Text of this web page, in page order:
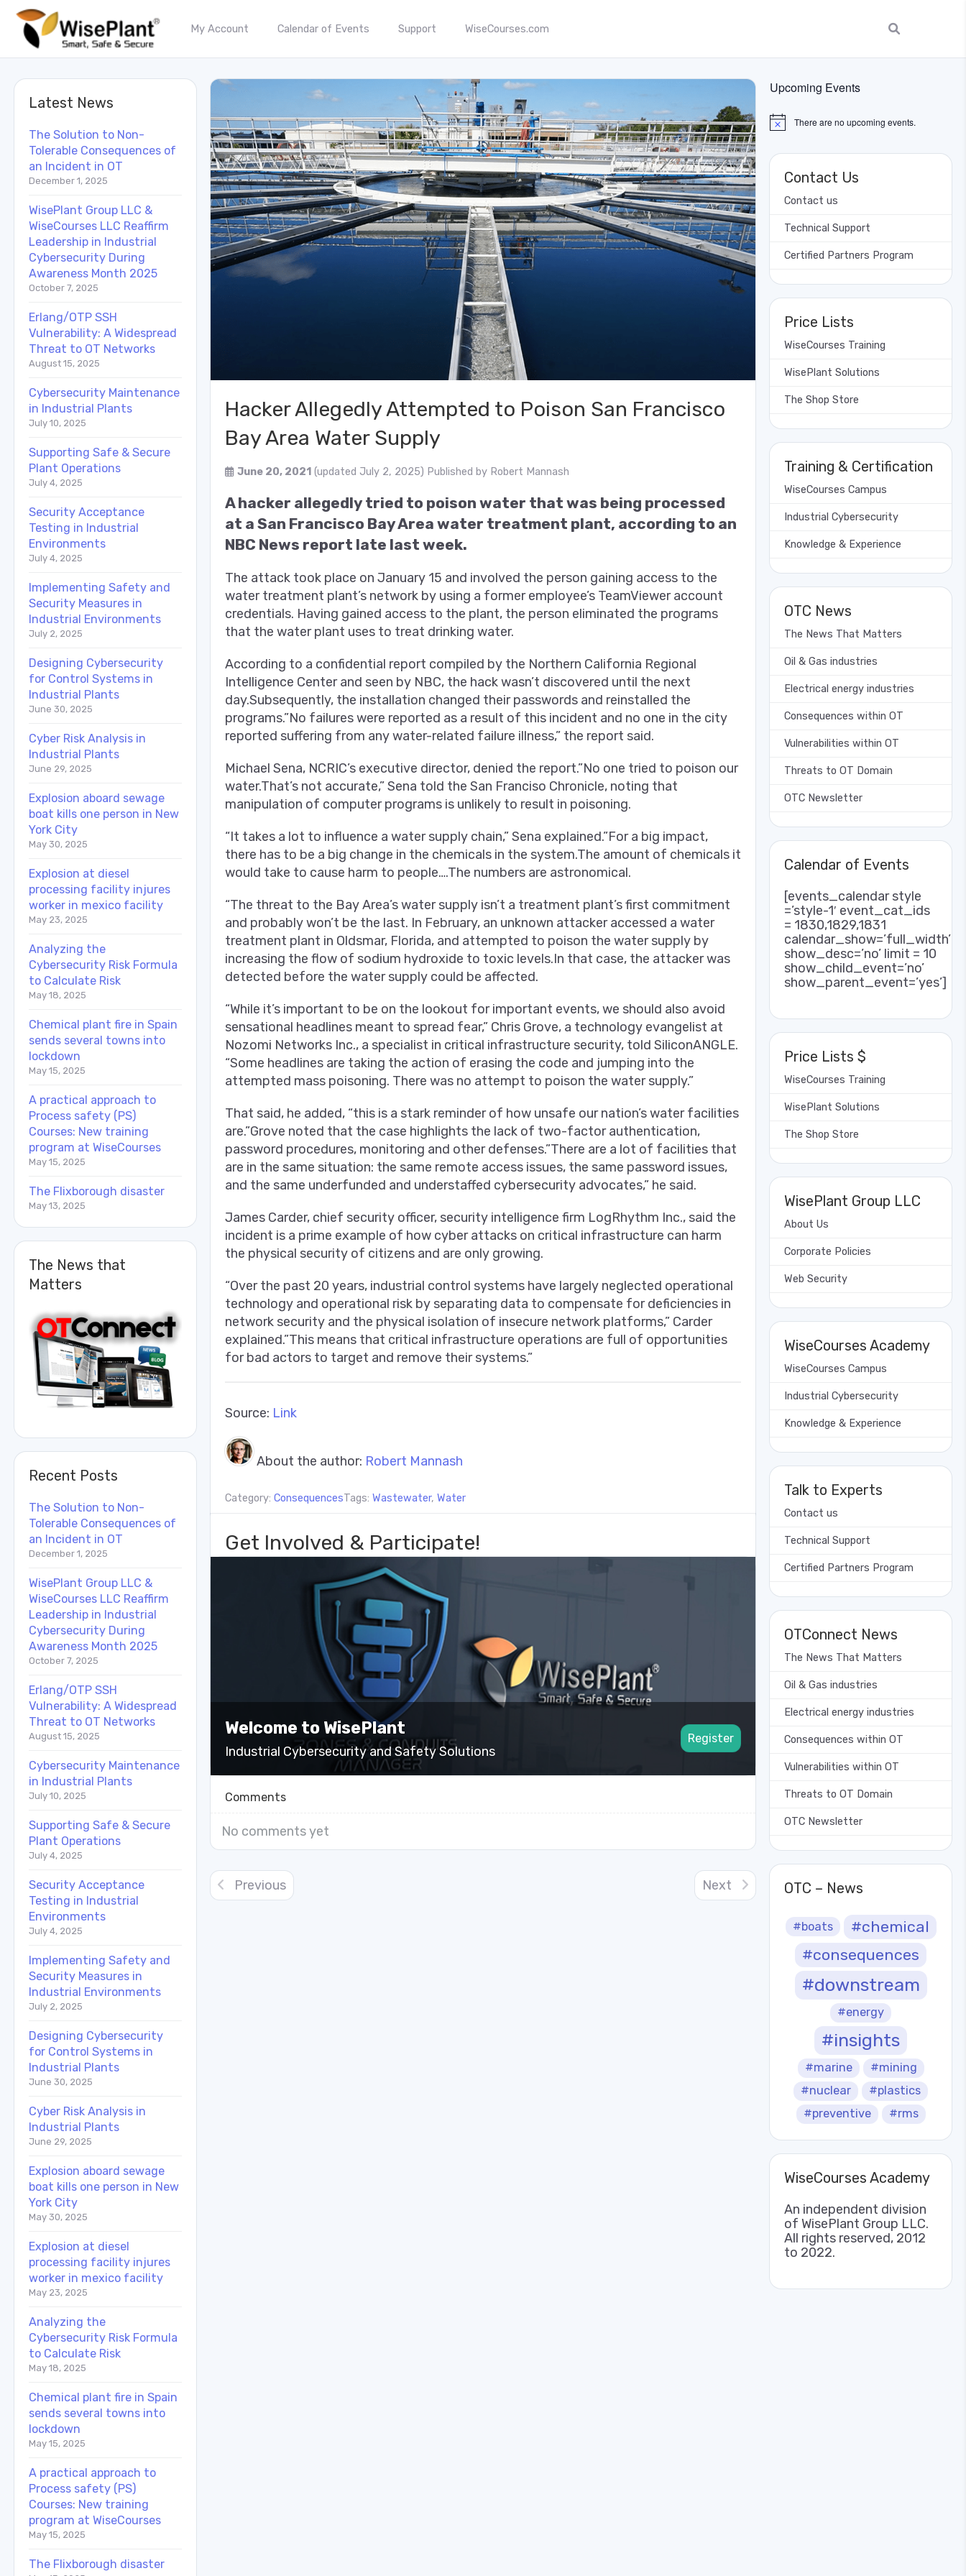
My Account Calendar of Events Support WiseCourses.com
Latest News
The Solution to Non-
Tolerable Consequences of
an Incident in OT
December 1, 2025
WisePlant Group LLC &
WiseCourses LLC Reaffirm
Leadership in Industrial
Cybersecurity During
Awareness Month 2025
October 7, 2025
Erlang/OTP SSH
Vulnerability: A Widespread
Threat to OT Networks
August 15, 2025
Cybersecurity Maintenance
in Industrial Plants
July 10, 2025
Supporting Safe & Secure
Plant Operations
July 4, 2025
Security Acceptance
Testing in Industrial
Environments
July 4, 2025
Implementing Safety and
Security Measures in
Industrial Environments
July 2, 2025
Designing Cybersecurity
for Control Systems in
Industrial Plants
June 30, 2025
Cyber Risk Analysis in
Industrial Plants
June 29, 2025
Explosion aboard sewage
boat kills one person in New
York City
May 30, 2025
Explosion at diesel
processing facility injures
worker in mexico facility
May 23, 2025
Analyzing the
Cybersecurity Risk Formula
to Calculate Risk
May 18, 2025
Chemical plant fire in Spain
sends several towns into
lockdown
May 15, 2025
A practical approach to
Process safety (PS)
Courses: New training
program at WiseCourses
May 15, 2025
The Flixborough disaster
May 13, 2025
The News that
Matters
Recent Posts
The Solution to Non-
Tolerable Consequences of
an Incident in OT
December 1, 2025
WisePlant Group LLC &
WiseCourses LLC Reaffirm
Leadership in Industrial
Cybersecurity During
Awareness Month 2025
October 7, 2025
Erlang/OTP SSH
Vulnerability: A Widespread
Threat to OT Networks
August 15, 2025
Cybersecurity Maintenance
in Industrial Plants
July 10, 2025
Supporting Safe & Secure
Plant Operations
July 4, 2025
Security Acceptance
Testing in Industrial
Environments
July 4, 2025
Implementing Safety and
Security Measures in
Industrial Environments
July 2, 2025
Designing Cybersecurity
for Control Systems in
Industrial Plants
June 30, 2025
Cyber Risk Analysis in
Industrial Plants
June 29, 2025
Explosion aboard sewage
boat kills one person in New
York City
May 30, 2025
Explosion at diesel
processing facility injures
worker in mexico facility
May 23, 2025
Analyzing the
Cybersecurity Risk Formula
to Calculate Risk
May 18, 2025
Chemical plant fire in Spain
sends several towns into
lockdown
May 15, 2025
A practical approach to
Process safety (PS)
Courses: New training
program at WiseCourses
May 15, 2025
The Flixborough disaster
Upcoming Events
Notice There are no upcoming events.
Contact Us
Contact us
Technical Support
Certified Partners Program
Price Lists
WiseCourses Training
WisePlant Solutions
The Shop Store
Training & Certification
WiseCourses Campus
Industrial Cybersecurity
Knowledge & Experience
OTC News
The News That Matters
Oil & Gas industries
Electrical energy industries
Consequences within OT
Vulnerabilities within OT
Threats to OT Domain
OTC Newsletter
Calendar of Events
[events_calendar style
=’style-1′ event_cat_ids
= 1830,1829,1831
calendar_show=’full_width’
show_desc=’no’ limit = 10
show_child_event=’no’
show_parent_event=’yes’]
Price Lists $
WiseCourses Training
WisePlant Solutions
The Shop Store
WisePlant Group LLC
About Us
Corporate Policies
Web Security
WiseCourses Academy
WiseCourses Campus
Industrial Cybersecurity
Knowledge & Experience
Talk to Experts
Contact us
Technical Support
Certified Partners Program
OTConnect News
The News That Matters
Oil & Gas industries
Electrical energy industries
Consequences within OT
Vulnerabilities within OT
Threats to OT Domain
OTC Newsletter
OTC – News
#boats
#chemical
#consequences
#downstream
#energy
#insights
#marine
#mining
#nuclear
#plastics
#preventive
#rms
WiseCourses Academy
An independent division
of WisePlant Group LLC.
All rights reserved, 2012
to 2022.
Hacker Allegedly Attempted to Poison San Francisco
Bay Area Water Supply
June 20, 2021 (updated July 2, 2025) Published by Robert Mannash
A hacker allegedly tried to poison water that was being processed
at a San Francisco Bay Area water treatment plant, according to an
NBC News report late last week.
The attack took place on January 15 and involved the person gaining access to the
water treatment plant’s network by using a former employee’s TeamViewer account
credentials. Having gained access to the plant, the person eliminated the programs
that the water plant uses to treat drinking water.
According to a confidential report compiled by the Northern California Regional
Intelligence Center and seen by NBC, the hack wasn’t discovered until the next
day.Subsequently, the installation changed their passwords and reinstalled the
programs.”No failures were reported as a result of this incident and no one in the city
reported suffering from any water-related failure illness,” the report said.
Michael Sena, NCRIC’s executive director, denied the report.”No one tried to poison our
water.That’s not accurate,” Sena told the San Franciso Chronicle, noting that
manipulation of computer programs is unlikely to result in poisoning.
“It takes a lot to influence a water supply chain,” Sena explained.”For a big impact,
there has to be a big change in the chemicals in the system.The amount of chemicals it
would take to cause harm to people….The numbers are astronomical.
“The threat to the Bay Area’s water supply isn’t a treatment plant’s first commitment
and probably won’t be the last. In February, an unknown attacker accessed a water
treatment plant in Oldsmar, Florida, and attempted to poison the water supply by
increasing the flow of sodium hydroxide to toxic levels.In that case, the attacker was
detected before the water supply could be affected.
“While it’s important to be on the lookout for important events, we should also avoid
sensational headlines meant to spread fear,” Chris Grove, a technology evangelist at
Nozomi Networks Inc., a specialist in critical infrastructure security, told SiliconANGLE.
“Some headlines are taking the action of erasing the code and jumping into the
attempted mass poisoning. There was no attempt to poison the water supply.”
That said, he added, “this is a stark reminder of how unsafe our nation’s water facilities
are.”Grove noted that the case highlights the lack of two-factor authentication,
password procedures, monitoring and other defenses.”There are a lot of facilities that
are in the same situation: the same remote access issues, the same password issues,
and the same underfunded and understaffed cybersecurity advocates,” he said.
James Carder, chief security officer, security intelligence firm LogRhythm Inc., said the
incident is a prime example of how cyber attacks on critical infrastructure can harm
the physical security of citizens and are only growing.
“Over the past 20 years, industrial control systems have largely neglected operational
technology and operational risk by separating data to compensate for deficiencies in
network security and the physical isolation of insecure network platforms,” Carder
explained.”This means that critical infrastructure operations are full of opportunities
for bad actors to target and remove their systems.”
Source: Link
About the author: Robert Mannash
Category: ConsequencesTags: Wastewater, Water
Get Involved & Participate!
Welcome to WisePlant
Industrial Cybersecurity and Safety Solutions
Register
Comments
No comments yet
Previous Next